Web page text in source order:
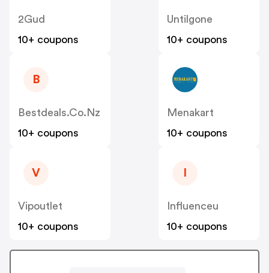
2Gud
10+ coupons
Untilgone
10+ coupons
B
Bestdeals.co.nz
10+ coupons
Menakart
10+ coupons
V
Vipoutlet
10+ coupons
Influenceu
10+ coupons